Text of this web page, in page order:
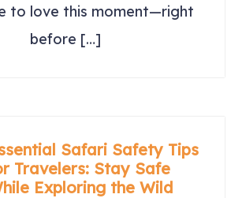
to love this moment—right
before […]
Safari Safety Tips
Travelers: Stay Safe
Exploring the Wild